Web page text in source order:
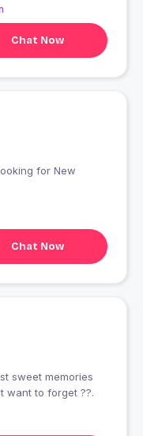
Chat Now
Chat Now
want to forget ??.